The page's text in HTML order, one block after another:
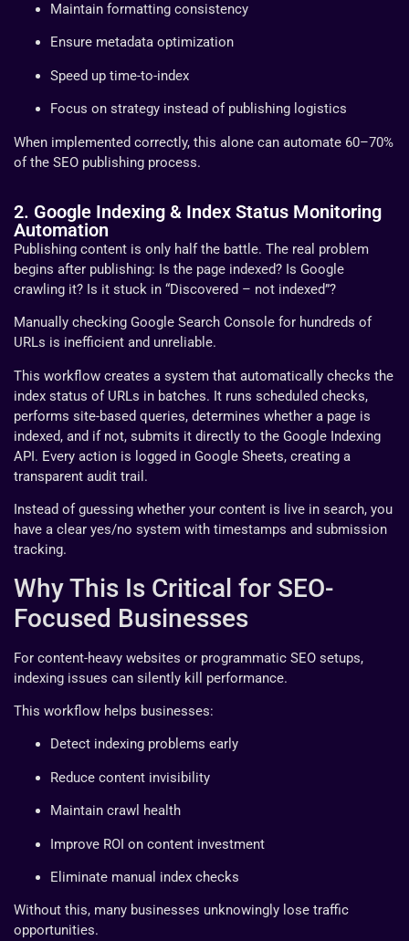
Maintain formatting consistency
Ensure metadata optimization
Speed up time-to-index
Focus on strategy instead of publishing logistics
When implemented correctly, this alone can automate 60–70%
of the SEO publishing process.
2. Google Indexing & Index Status Monitoring
Automation
Publishing content is only half the battle. The real problem
begins after publishing: Is the page indexed? Is Google
crawling it? Is it stuck in “Discovered – not indexed”?
Manually checking Google Search Console for hundreds of
URLs is inefficient and unreliable.
This workflow creates a system that automatically checks the
index status of URLs in batches. It runs scheduled checks,
performs site-based queries, determines whether a page is
indexed, and if not, submits it directly to the Google Indexing
API. Every action is logged in Google Sheets, creating a
transparent audit trail.
Instead of guessing whether your content is live in search, you
have a clear yes/no system with timestamps and submission
tracking.
Why This Is Critical for SEO-
Focused Businesses
For content-heavy websites or programmatic SEO setups,
indexing issues can silently kill performance.
This workflow helps businesses:
Detect indexing problems early
Reduce content invisibility
Maintain crawl health
Improve ROI on content investment
Eliminate manual index checks
Without this, many businesses unknowingly lose traffic
opportunities.